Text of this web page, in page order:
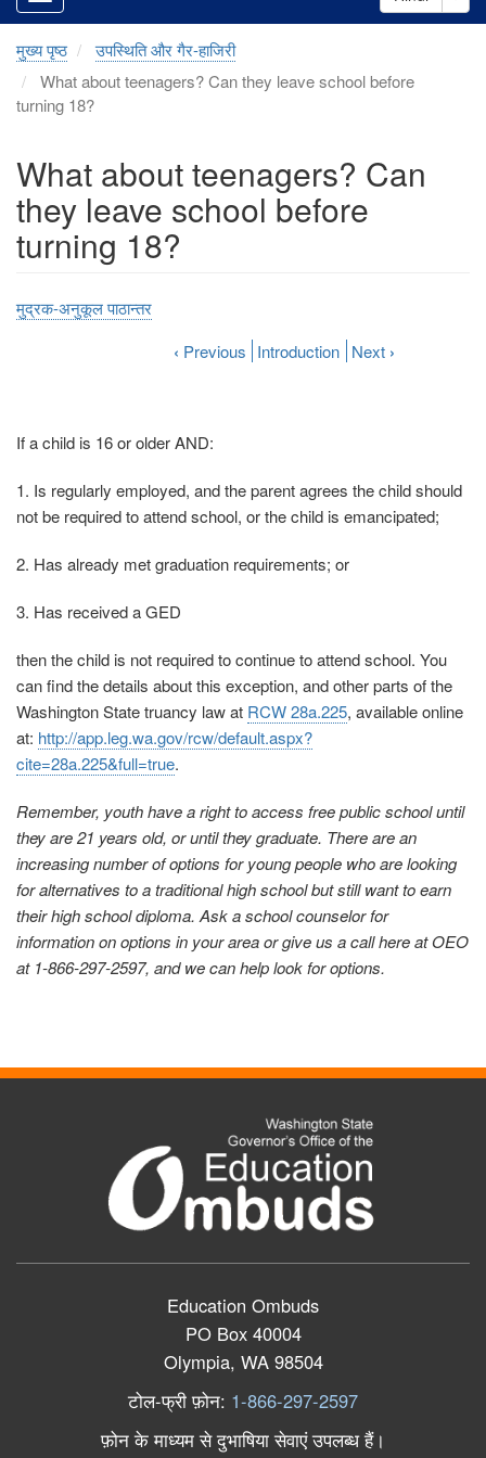
मुख्य पृष्ठ
उपस्थिति और गैर-हाजिरी
What about teenagers? Can they leave school before
turning 18?
What about teenagers? Can
they leave school before
turning 18?
If a child is 16 or older AND:
1. Is regularly employed, and the parent agrees the child should
not be required to attend school, or the child is emancipated;
2. Has already met graduation requirements; or
3. Has received a GED
then the child is not required to continue to attend school. You
can find the details about this exception, and other parts of the
Washington State truancy law at RCW 28a.225, available online
at: http://app.leg.wa.gov/rcw/default.aspx?
cite=28a.225&full=true.
Remember, youth have a right to access free public school until
they are 21 years old, or until they graduate. There are an
increasing number of options for young people who are looking
for alternatives to a traditional high school but still want to earn
their high school diploma. Ask a school counselor for
information on options in your area or give us a call here at OEO
at 1-866-297-2597, and we can help look for options.
मुद्रक-अनुकूल पाठान्तर
‹ Previous Introduction Next ›
Education Ombuds
PO Box 40004
Olympia, WA 98504
टोल-फ्री फ़ोन: 1-866-297-2597
फ़ोन के माध्यम से दुभाषिया सेवाएं उपलब्ध हैं।